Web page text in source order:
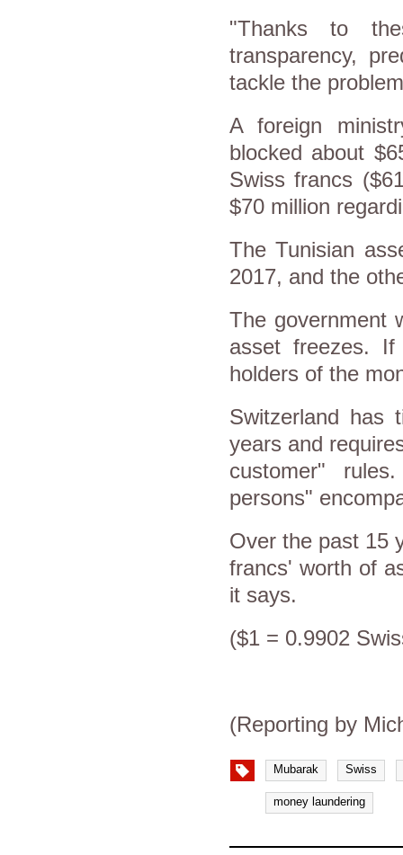
"Thanks to
transparency,
tackle the
A foreign
blocked about
Swiss francs
$70 million
The Tunisian
2017, and the
The government
asset freezes.
holders of the
Switzerland has
years and
customer"
persons"
Over the past 15
francs' worth of
it says.
($1 = 0.9902
(Reporting by
Mubarak Swiss
money laundering